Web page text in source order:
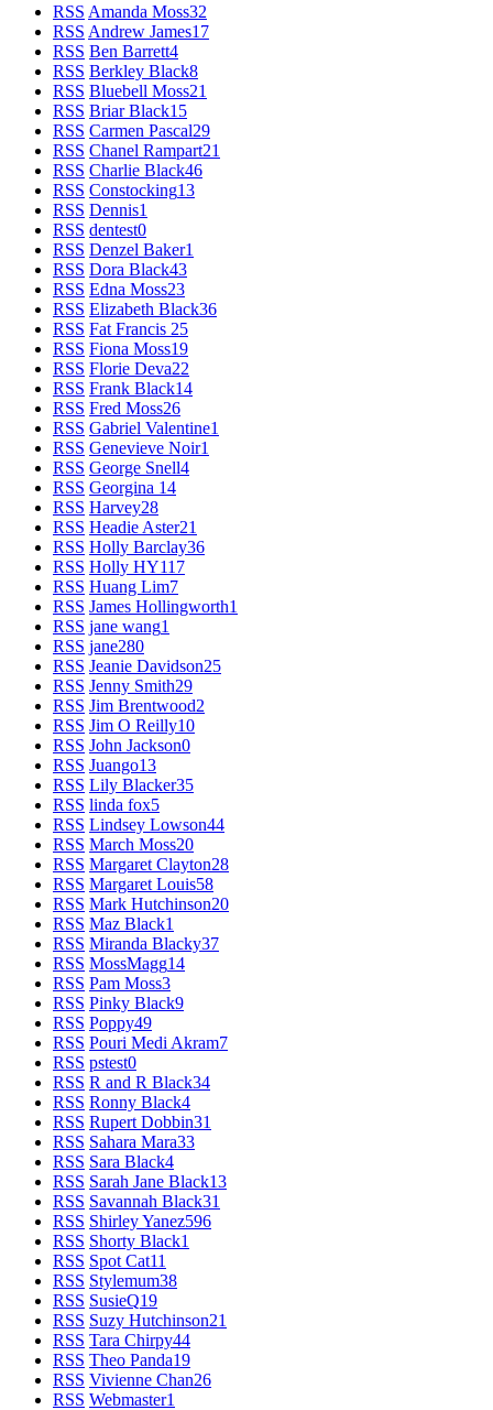
RSS Amanda Moss32
RSS Andrew James17
RSS Ben Barrett4
RSS Berkley Black8
RSS Bluebell Moss21
RSS Briar Black15
RSS Carmen Pascal29
RSS Chanel Rampart21
RSS Charlie Black46
RSS Constocking13
RSS Dennis1
RSS dentest0
RSS Denzel Baker1
RSS Dora Black43
RSS Edna Moss23
RSS Elizabeth Black36
RSS Fat Francis 25
RSS Fiona Moss19
RSS Florie Deva22
RSS Frank Black14
RSS Fred Moss26
RSS Gabriel Valentine1
RSS Genevieve Noir1
RSS George Snell4
RSS Georgina 14
RSS Harvey28
RSS Headie Aster21
RSS Holly Barclay36
RSS Holly HY117
RSS Huang Lim7
RSS James Hollingworth1
RSS jane wang1
RSS jane280
RSS Jeanie Davidson25
RSS Jenny Smith29
RSS Jim Brentwood2
RSS Jim O Reilly10
RSS John Jackson0
RSS Juango13
RSS Lily Blacker35
RSS linda fox5
RSS Lindsey Lowson44
RSS March Moss20
RSS Margaret Clayton28
RSS Margaret Louis58
RSS Mark Hutchinson20
RSS Maz Black1
RSS Miranda Blacky37
RSS MossMagg14
RSS Pam Moss3
RSS Pinky Black9
RSS Poppy49
RSS Pouri Medi Akram7
RSS pstest0
RSS R and R Black34
RSS Ronny Black4
RSS Rupert Dobbin31
RSS Sahara Mara33
RSS Sara Black4
RSS Sarah Jane Black13
RSS Savannah Black31
RSS Shirley Yanez596
RSS Shorty Black1
RSS Spot Cat11
RSS Stylemum38
RSS SusieQ19
RSS Suzy Hutchinson21
RSS Tara Chirpy44
RSS Theo Panda19
RSS Vivienne Chan26
RSS Webmaster1